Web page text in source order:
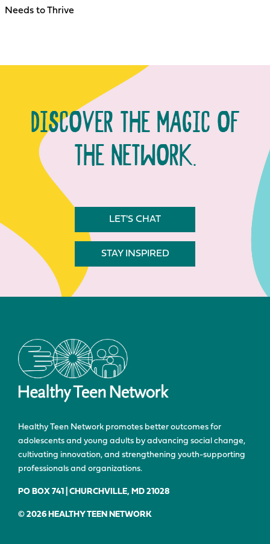
Needs to Thrive
DISCOVER THE MAGIC OF
THE NETWORK.
LET'S CHAT
STAY INSPIRED
Healthy Teen Network promotes better outcomes for
adolescents and young adults by advancing social change,
cultivating innovation, and strengthening youth-supporting
professionals and organizations.
PO BOX 741 | CHURCHVILLE, MD 21028
© 2026 HEALTHY TEEN NETWORK